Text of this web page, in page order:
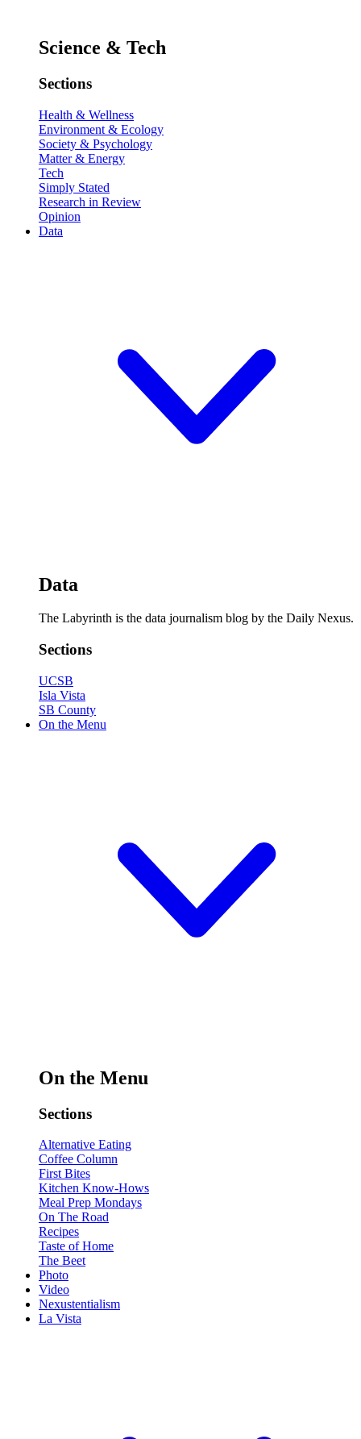
Science & Tech
Sections
Health & Wellness
Environment & Ecology
Society & Psychology
Matter & Energy
Tech
Simply Stated
Research in Review
Opinion
Data
Data
The Labyrinth is the data journalism blog by the Daily Nexus.
Sections
UCSB
Isla Vista
SB County
On the Menu
On the Menu
Sections
Alternative Eating
Coffee Column
First Bites
Kitchen Know-Hows
Meal Prep Mondays
On The Road
Recipes
Taste of Home
The Beet
Photo
Video
Nexustentialism
La Vista